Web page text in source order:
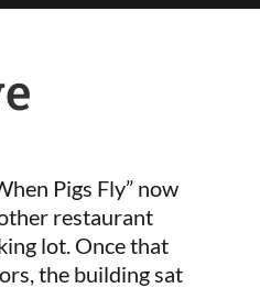
Pigs Fly” now
restaurant
lot. Once that
the building sat